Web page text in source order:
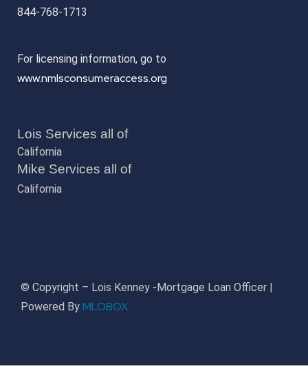
844-768-1713
For licensing information, go to
www.nmlsconsumeraccess.org
Lois Services all of
California
Mike Services all of
California
© Copyright – Lois Kenney -Mortgage Loan Officer |
Powered By MLOBOX